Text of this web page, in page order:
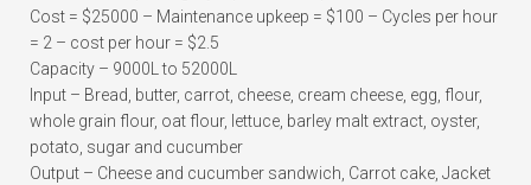
Cost = $25000 – Maintenance upkeep = $100 – Cycles per hour
= 2 – cost per hour = $2.5
Capacity – 9000L to 52000L
Input – Bread, butter, carrot, cheese, cream cheese, egg, flour,
whole grain flour, oat flour, lettuce, barley malt extract, oyster,
potato, sugar and cucumber
Output – Cheese and cucumber sandwich, Carrot cake, Jacket